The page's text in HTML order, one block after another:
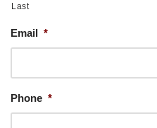
Last
Email *
Phone *